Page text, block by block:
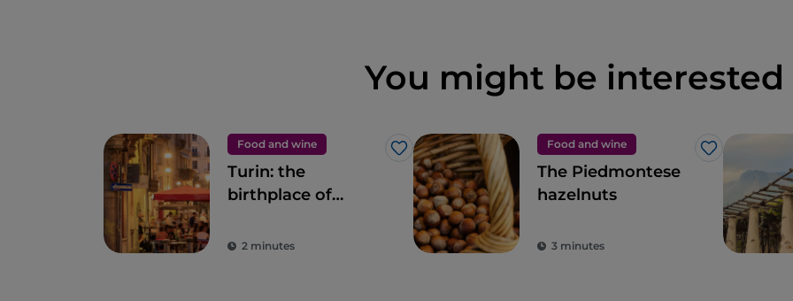
You might be interested
Food and wine
Like
Turin: the
birthplace of
aperitifs and
2 minutes
Food and wine
Like
The Piedmontese
hazelnuts
3 minutes